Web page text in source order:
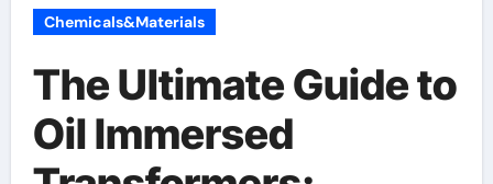
Chemicals&Materials
The Ultimate Guide to
Oil Immersed